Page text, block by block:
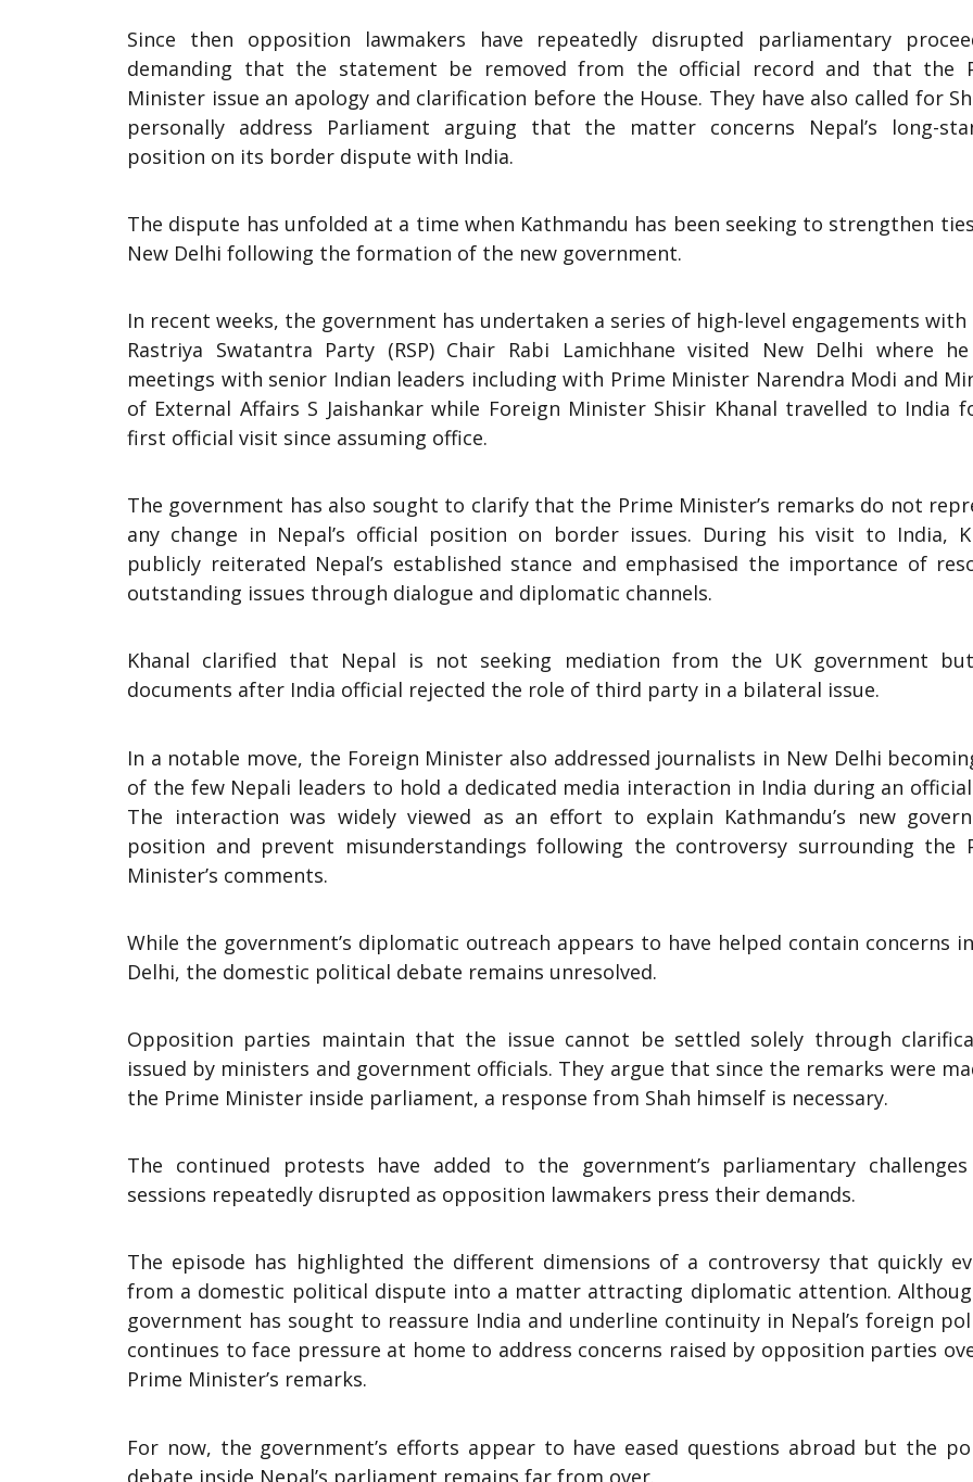
Since then opposition lawmakers have repeatedly disrupted parliamentary
demanding that the statement be removed from the official record and that the
Minister issue an apology and clarification before the House. They have also called for
personally address Parliament arguing that the matter concerns Nepal’s long-
position on its border dispute with India.
The dispute has unfolded at a time when Kathmandu has been seeking to strengthen
New Delhi following the formation of the new government.
In recent weeks, the government has undertaken a series of high-level engagements with
Rastriya Swatantra Party (RSP) Chair Rabi Lamichhane visited New Delhi where
meetings with senior Indian leaders including with Prime Minister Narendra Modi and
of External Affairs S Jaishankar while Foreign Minister Shisir Khanal travelled to India
first official visit since assuming office.
The government has also sought to clarify that the Prime Minister’s remarks do not
any change in Nepal’s official position on border issues. During his visit to India,
publicly reiterated Nepal’s established stance and emphasised the importance of
outstanding issues through dialogue and diplomatic channels.
Khanal clarified that Nepal is not seeking mediation from the UK government
documents after India official rejected the role of third party in a bilateral issue.
In a notable move, the Foreign Minister also addressed journalists in New Delhi
of the few Nepali leaders to hold a dedicated media interaction in India during an
The interaction was widely viewed as an effort to explain Kathmandu’s new
position and prevent misunderstandings following the controversy surrounding the
Minister’s comments.
While the government’s diplomatic outreach appears to have helped contain concerns
Delhi, the domestic political debate remains unresolved.
Opposition parties maintain that the issue cannot be settled solely through
issued by ministers and government officials. They argue that since the remarks were
the Prime Minister inside parliament, a response from Shah himself is necessary.
The continued protests have added to the government’s parliamentary
sessions repeatedly disrupted as opposition lawmakers press their demands.
The episode has highlighted the different dimensions of a controversy that quickly
from a domestic political dispute into a matter attracting diplomatic attention.
government has sought to reassure India and underline continuity in Nepal’s foreign
continues to face pressure at home to address concerns raised by opposition parties
Prime Minister’s remarks.
For now, the government’s efforts appear to have eased questions abroad but the
debate inside Nepal’s parliament remains far from over.